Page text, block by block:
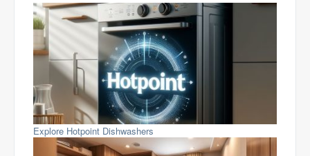
Explore Hotpoint Dishwashers